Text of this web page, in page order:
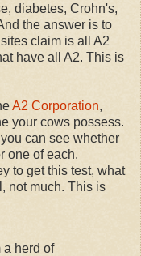
diabetes, Crohn's,
the answer is to
claim is all A2
have all A2. This is
A2 Corporation,
your cows possess.
can see whether
one of each.
to get this test, what
not much. This is
a herd of